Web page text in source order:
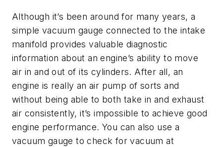
Although it’s been around for many years, a
simple vacuum gauge connected to the intake
manifold provides valuable diagnostic
information about an engine’s ability to move
air in and out of its cylinders. After all, an
engine is really an air pump of sorts and
without being able to both take in and exhaust
air consistently, it’s impossible to achieve good
engine performance. You can also use a
vacuum gauge to check for vacuum at